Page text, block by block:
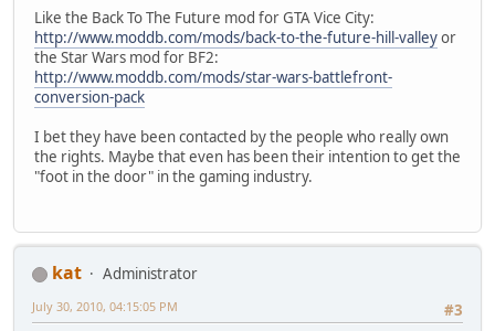
Like the Back To The Future mod for GTA Vice City:
http://www.moddb.com/mods/back-to-the-future-hill-valleyor
the Star Wars mod for BF2:
http://www.moddb.com/mods/star-wars-battlefront-
conversion-pack
I bet they have been contacted by the people who really own
the rights. Maybe that even has been their intention to get the
"foot in the door" in the gaming industry.
kat
Administrator
#3
July 30, 2010, 04:15:05 PM